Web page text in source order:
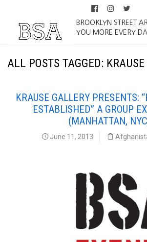
BROOKLYN STREET
YOU MORE EVERY
ALL POSTS TAGGED:
KRAUSE GALLERY PRESENTS:
ESTABLISHED” A GROUP
(MANHATTAN,
June 11, 2013